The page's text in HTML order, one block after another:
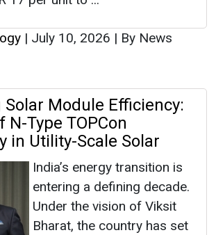
Module Efficiency:
N-Type TOPCon
in Utility-Scale Solar
entering a defining decade.
Under the vision of Viksit
Bharat, the country has set
an ambitious target of
GW of non-fossil fuel capacity by
expected to contribute the